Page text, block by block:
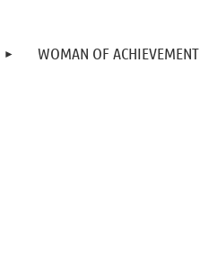
WOMAN OF ACHIEVEMENT